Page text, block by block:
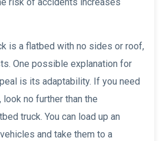
is a flatbed with no sides or roof,
One possible explanation for
is its adaptability. If you need
no further than the
truck. You can load up an
and take them to a